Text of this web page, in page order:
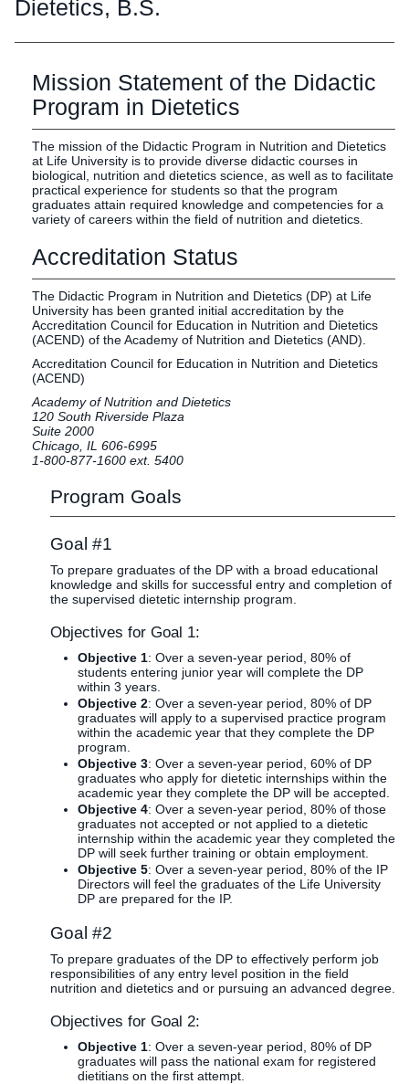
Registrar
MY LIFE U
Current
Students
Online
Students
Students
Parents and
Families
Faculty and
Staff
Alumni
SOCIAL RESOURCES
Bookstore
Library
Human
Resources
Opportunities
Career
Services
Social Media
Hub
Campus
Press &
Media
LIFE News
LIFE Events
NeuroLIFE
Life Sport
Science
and Quick
Links
Campus
Alumni
Conference
Madness
Preview Day
Weekend
Dietetics, B.S.
Mission Statement of the Didactic
Program in Dietetics
The mission of the Didactic Program in Nutrition and Dietetics
at Life University is to provide diverse didactic courses in
biological, nutrition and dietetics science, as well as to facilitate
practical experience for students so that the program
graduates attain required knowledge and competencies for a
variety of careers within the field of nutrition and dietetics.
Accreditation Status
The Didactic Program in Nutrition and Dietetics (DP) at Life
University has been granted initial accreditation by the
Accreditation Council for Education in Nutrition and Dietetics
(ACEND) of the Academy of Nutrition and Dietetics (AND).
Accreditation Council for Education in Nutrition and Dietetics
(ACEND)
Academy of Nutrition and Dietetics
120 South Riverside Plaza
Suite 2000
Chicago, IL 606-6995
1-800-877-1600 ext. 5400
Program Goals
Goal #1
To prepare graduates of the DP with a broad educational
knowledge and skills for successful entry and completion of
the supervised dietetic internship program.
Objectives for Goal 1:
Objective 1: Over a seven-year period, 80% of
students entering junior year will complete the DP
within 3 years.
Objective 2: Over a seven-year period, 80% of DP
graduates will apply to a supervised practice program
within the academic year that they complete the DP
program.
Objective 3: Over a seven-year period, 60% of DP
graduates who apply for dietetic internships within the
academic year they complete the DP will be accepted.
Objective 4: Over a seven-year period, 80% of those
graduates not accepted or not applied to a dietetic
internship within the academic year they completed the
DP will seek further training or obtain employment.
Objective 5: Over a seven-year period, 80% of the IP
Directors will feel the graduates of the Life University
DP are prepared for the IP.
Goal #2
To prepare graduates of the DP to effectively perform job
responsibilities of any entry level position in the field
nutrition and dietetics and or pursuing an advanced degree.
Objectives for Goal 2:
Objective 1: Over a seven-year period, 80% of DP
graduates will pass the national exam for registered
dietitians on the first attempt.